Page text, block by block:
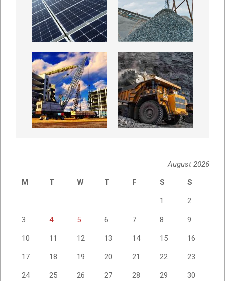
August 2026
M
T W T F S S
1 2
3 4 5 6 7 8 9
10 11 12 13 14 15 16
17 18 19 20 21 22 23
24 25 26 27 28 29 30